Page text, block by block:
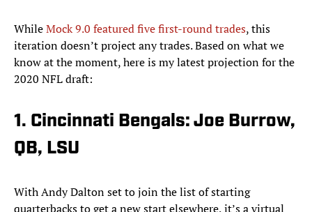
WhileMock 9.0 featured five first-round trades, this
iteration doesn’t project any trades. Based on what we
know at the moment, here is my latest projection for the
2020 NFL draft:
1. Cincinnati Bengals: Joe Burrow,
QB, LSU
With Andy Dalton set to join the list of starting
quarterbacks to get a new start elsewhere, it’s a virtual